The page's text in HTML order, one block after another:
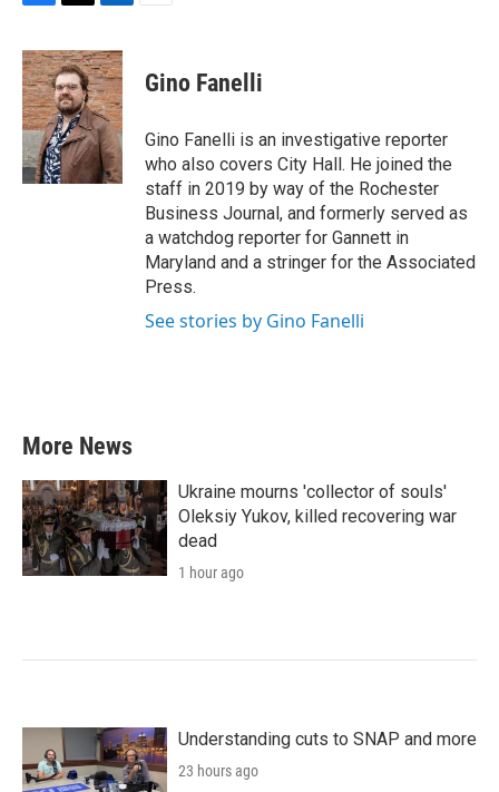
c
e
b
o
o
k
i
t
t
e
r
n
k
e
d
I
n
Gino Fanelli
Gino Fanelli is an investigative reporter
who also covers City Hall. He joined the
staff in 2019 by way of the Rochester
Business Journal, and formerly served as
a watchdog reporter for Gannett in
Maryland and a stringer for the Associated
Press.
See stories by Gino Fanelli
More News
Ukraine mourns 'collector of souls'
Oleksiy Yukov, killed recovering war
dead
1 hour ago
Understanding cuts to SNAP and more
23 hours ago